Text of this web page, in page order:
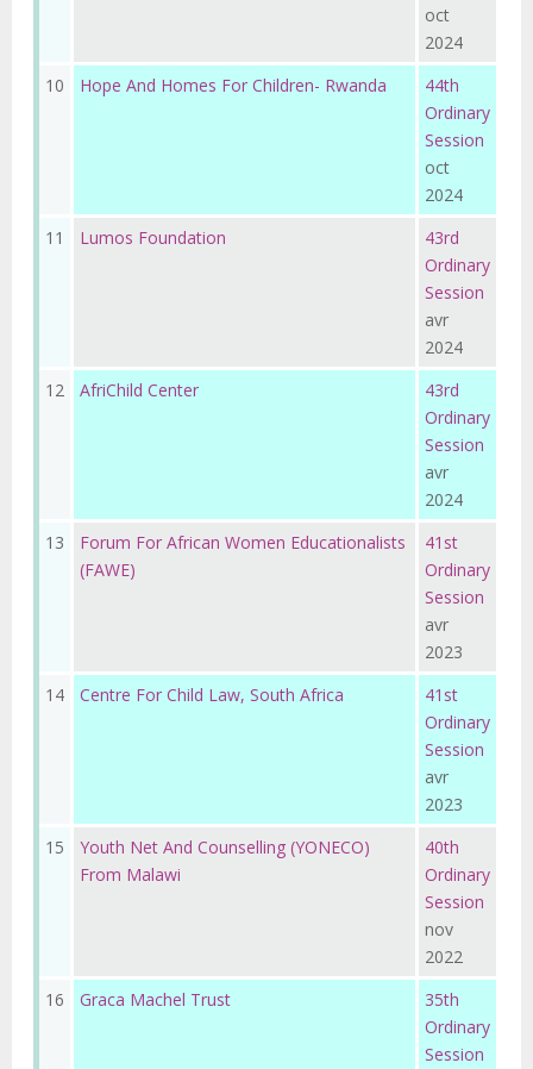
oct
2024
10
Hope And Homes For Children- Rwanda
44th
Ordinary
Session
oct
2024
11
Lumos Foundation
43rd
Ordinary
Session
avr
2024
12
AfriChild Center
43rd
Ordinary
Session
avr
2024
13
Forum For African Women Educationalists
(FAWE)
41st
Ordinary
Session
avr
2023
14
Centre For Child Law, South Africa
41st
Ordinary
Session
avr
2023
15
Youth Net And Counselling (YONECO)
From Malawi
40th
Ordinary
Session
nov
2022
16
Graca Machel Trust
35th
Ordinary
Session